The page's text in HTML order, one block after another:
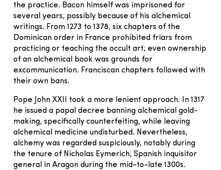
the practice. Bacon himself was imprisoned for
several years, possibly because of his alchemical
writings. From 1273 to 1378, six chapters of the
Dominican order in France prohibited friars from
practicing or teaching the occult art; even ownership
of an alchemical book was grounds for
excommunication. Franciscan chapters followed with
their own bans.
Pope John XXII took a more lenient approach. In 1317
he issued a papal decree banning alchemical gold-
making, specifically counterfeiting, while leaving
alchemical medicine undisturbed. Nevertheless,
alchemy was regarded suspiciously, notably during
the tenure of Nicholas Eymerich, Spanish inquisitor
general in Aragon during the mid-to-late 1300s.